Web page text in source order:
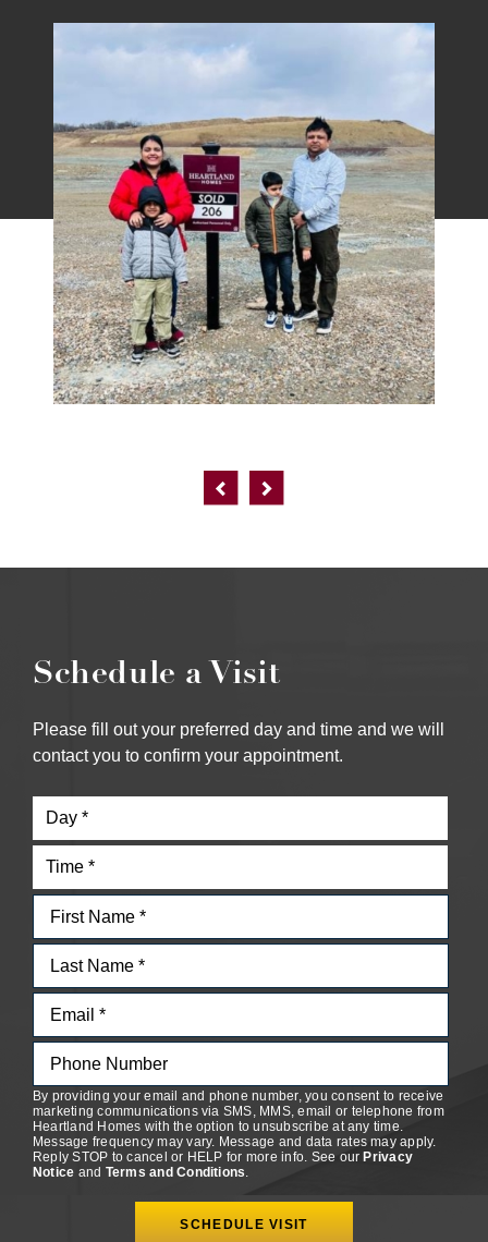
Schedule a Visit
Please fill out your preferred day and time and we will
contact you to confirm your appointment.
By providing your email and phone number, you consent to receive
marketing communications via SMS, MMS, email or telephone from
Heartland Homes with the option to unsubscribe at any time.
Message frequency may vary. Message and data rates may apply.
Reply STOP to cancel or HELP for more info. See our Privacy
Notice and Terms and Conditions.